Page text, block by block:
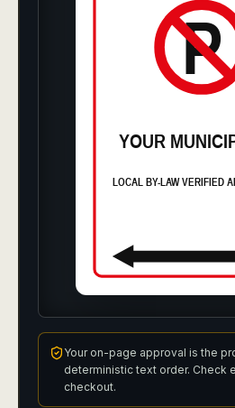
P
YOUR
LOCAL BY-LAW VERIFIED
Your on-page approval is the
deterministic text order. Check
checkout.